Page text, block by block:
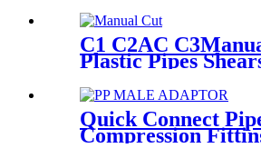
Welding Machine
C1 C2AC
Plastic Pipes
Quick Connect
Compression
Thread Adaptor